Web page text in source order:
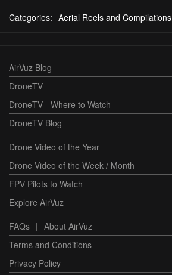
Categories: Aerial Reels and Compilations
AirVuz Blog
DroneTV
DroneTV - Where to Watch
DroneTV Blog
Drone Video of the Year
Drone Video of the Week / Month
FPV Pilots to Watch
Explore AirVuz
FAQs | About AirVuz
Terms and Conditions
Privacy Policy